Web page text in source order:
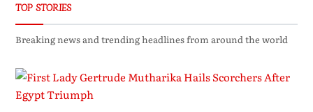
TOP STORIES
Breaking news and trending headlines from around the world